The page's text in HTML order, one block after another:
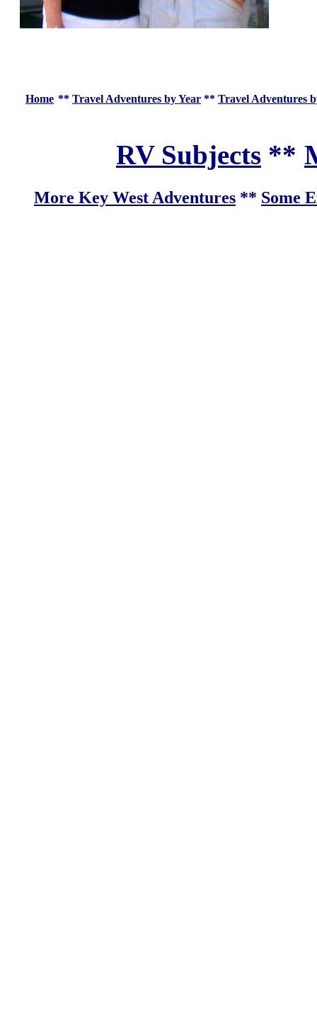
Home ** Travel Adventures by Year ** Travel Adventures
RV Subjects **
More Key West Adventures ** Some